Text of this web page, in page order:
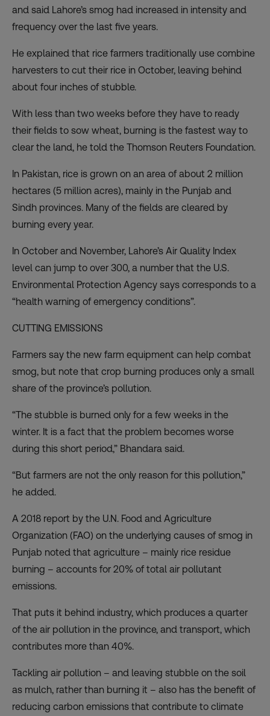
and said Lahore’s smog had increased in intensity and
frequency over the last five years.
He explained that rice farmers traditionally use combine
harvesters to cut their rice in October, leaving behind
about four inches of stubble.
With less than two weeks before they have to ready
their fields to sow wheat, burning is the fastest way to
clear the land, he told the Thomson Reuters Foundation.
In Pakistan, rice is grown on an area of about 2 million
hectares (5 million acres), mainly in the Punjab and
Sindh provinces. Many of the fields are cleared by
burning every year.
In October and November, Lahore’s Air Quality Index
level can jump to over 300, a number that the U.S.
Environmental Protection Agency says corresponds to a
“health warning of emergency conditions”.
CUTTING EMISSIONS
Farmers say the new farm equipment can help combat
smog, but note that crop burning produces only a small
share of the province’s pollution.
“The stubble is burned only for a few weeks in the
winter. It is a fact that the problem becomes worse
during this short period,” Bhandara said.
“But farmers are not the only reason for this pollution,”
he added.
A 2018 report by the U.N. Food and Agriculture
Organization (FAO) on the underlying causes of smog in
Punjab noted that agriculture – mainly rice residue
burning – accounts for 20% of total air pollutant
emissions.
That puts it behind industry, which produces a quarter
of the air pollution in the province, and transport, which
contributes more than 40%.
Tackling air pollution – and leaving stubble on the soil
as mulch, rather than burning it – also has the benefit of
reducing carbon emissions that contribute to climate